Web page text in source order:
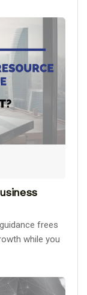
frees
while you